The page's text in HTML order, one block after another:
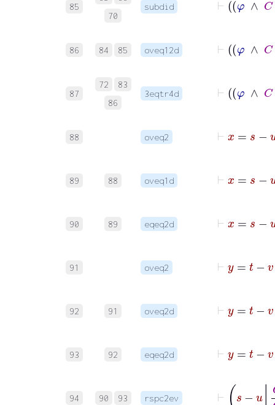
85
70
subdid
86 84 85 oveq12d
87
72
83
86
3eqtr4d
88 oveq2
89 88 oveq1d
90 89 eqeq2d
91 oveq2
92 91 oveq2d
93 92 eqeq2d
94 90 93 rspc2ev